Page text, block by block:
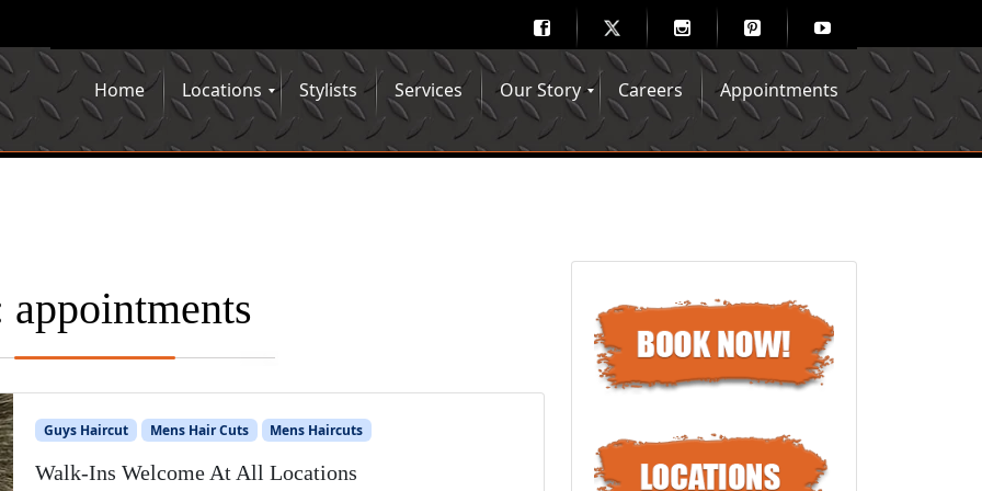
Home Locations Stylists Services Our Story Careers Appointments
appointments
Guys Haircut Mens Hair Cuts Mens Haircuts
Walk-Ins Welcome At All Locations